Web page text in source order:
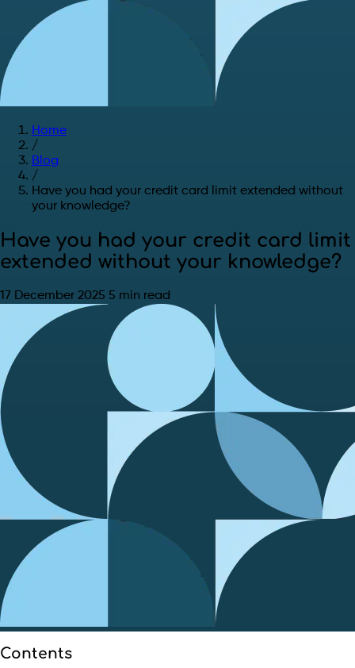
Home
/
Blog
/
Have you had your credit card limit extended without
your knowledge?
Have you had your credit card limit
extended without your knowledge?
17 December 2025 5 min read
Contents